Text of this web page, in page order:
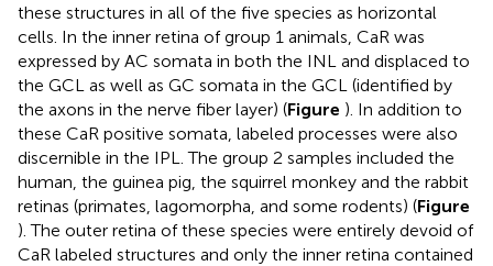
these structures in all of the five species as horizontal
cells. In the inner retina of group 1 animals, CaR was
expressed by AC somata in both the INL and displaced to
the GCL as well as GC somata in the GCL (identified by
the axons in the nerve fiber layer) (Figure ). In addition to
these CaR positive somata, labeled processes were also
discernible in the IPL. The group 2 samples included the
human, the guinea pig, the squirrel monkey and the rabbit
retinas (primates, lagomorpha, and some rodents) (Figure
). The outer retina of these species were entirely devoid of
CaR labeled structures and only the inner retina contained